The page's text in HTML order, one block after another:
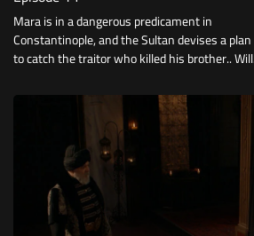
Mara is in a dangerous predicament in
Constantinople, and the Sultan devises a plan
to catch the traitor who killed his brother.. Will